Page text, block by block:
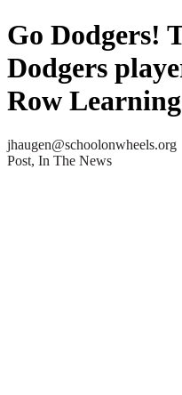
Go Dodgers!
Dodgers
Row
jhaugen@schoolonwheels.org
Post, In The News